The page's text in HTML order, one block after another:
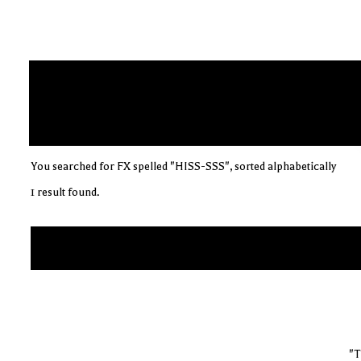
You searched for FX spelled "HISS-SSS", sorted alphabetically
1 result found.